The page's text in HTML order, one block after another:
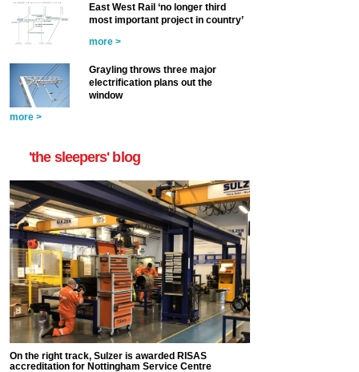
East West Rail ‘no longer third
most important project in country’
more >
Grayling throws three major
electrification plans out the
window
more >
'the sleepers' blog
On the right track, Sulzer is awarded RISAS
accreditation for Nottingham Service Centre